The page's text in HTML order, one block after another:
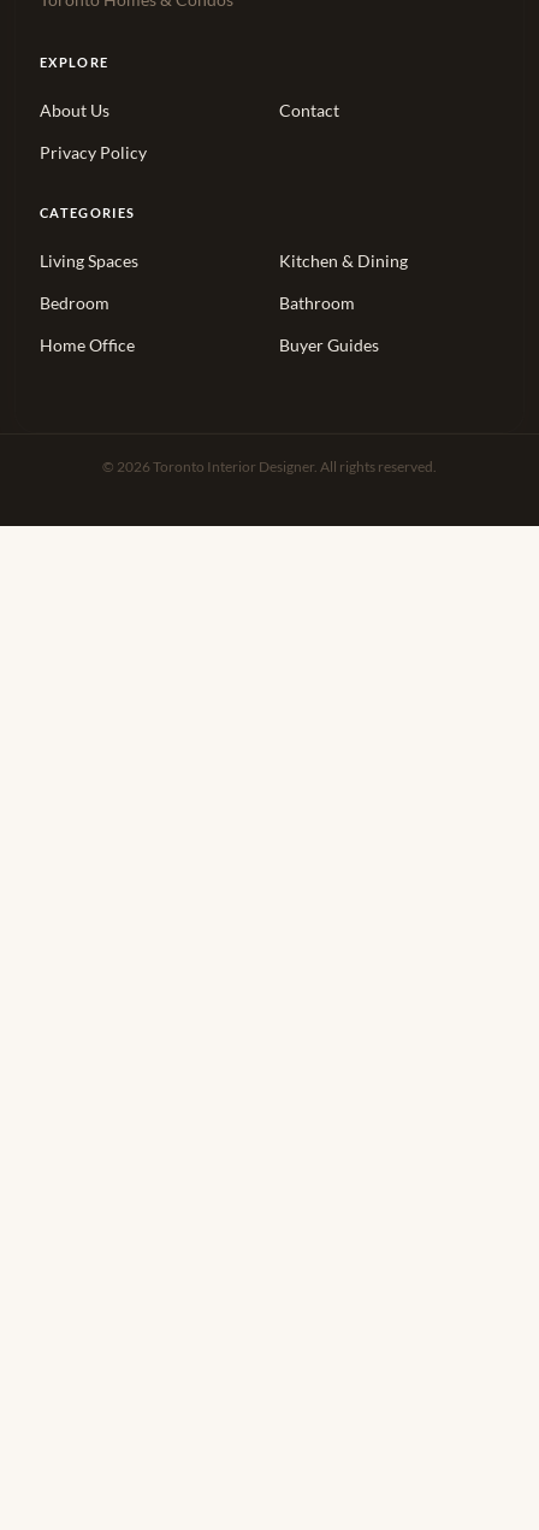
EXPLORE
About Us Contact
Privacy Policy
CATEGORIES
Living Spaces Kitchen & Dining
Bedroom Bathroom
Home Office Buyer Guides
© 2026 Toronto Interior Designer. All rights reserved.